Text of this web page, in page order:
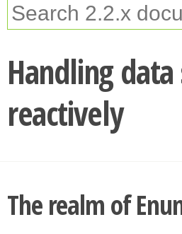
Handling
reactively
The realm of